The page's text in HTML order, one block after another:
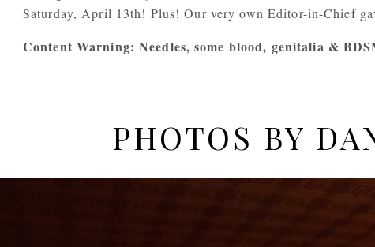
Saturday, April 13th! Plus! Our very own Editor-in-Chief
Content Warning: Needles, some blood, genitalia &
PHOTOS BY